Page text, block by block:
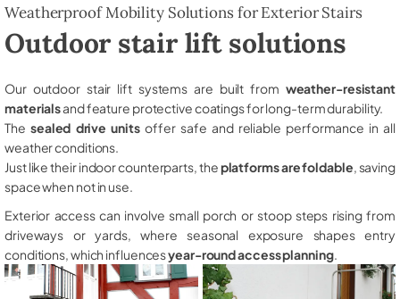
Weatherproof Mobility Solutions for Exterior Stairs
Outdoor stair lift solutions
Our outdoor stair lift systems are built from weather-resistant
materialsand feature protective coatings for long-term durability.
The sealed drive unitsoffer safe and reliable performance in all
weather conditions.
Just like their indoor counterparts, theplatforms are foldable , saving
space when not in use.
Exterior access can involve small porch or stoop steps rising from
driveways or yards, where seasonal exposure shapes entry
conditions, which influencesyear-round access planning.